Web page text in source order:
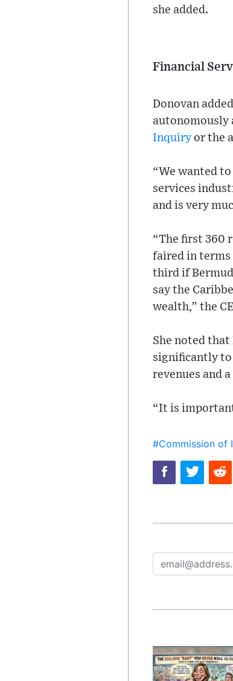
she added.
Financial
Donovan
autonomously
Inquiry or the
“We wanted
services
and is very
“The first 360
faired in terms
third if
say the
wealth,” the
She noted
significantly to
revenues and
“It is
#Commission of